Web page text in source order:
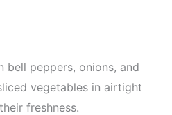
bell peppers, onions, and
vegetables in airtight
freshness.